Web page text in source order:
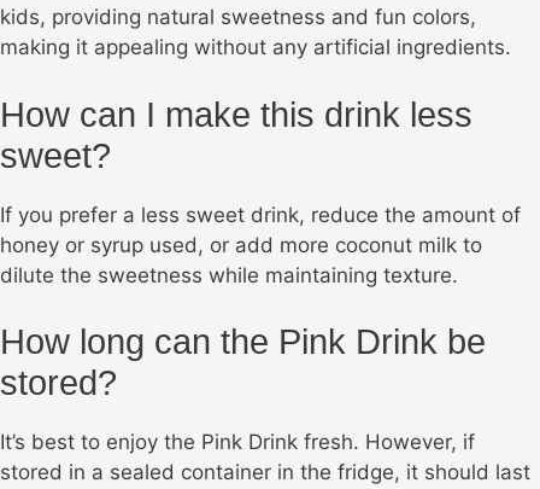
kids, providing natural sweetness and fun colors,
making it appealing without any artificial ingredients.
How can I make this drink less
sweet?
If you prefer a less sweet drink, reduce the amount of
honey or syrup used, or add more coconut milk to
dilute the sweetness while maintaining texture.
How long can the Pink Drink be
stored?
It’s best to enjoy the Pink Drink fresh. However, if
stored in a sealed container in the fridge, it should last